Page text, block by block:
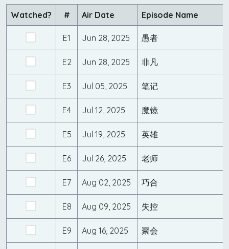
Watched? # Air Date Episode Name
E1 Jun 28, 2025 愚者
E2 Jun 28, 2025 非凡
E3 Jul 05, 2025 笔记
E4 Jul 12, 2025 魔镜
E5 Jul 19, 2025 英雄
E6 Jul 26, 2025 老师
E7 Aug 02, 2025 巧合
E8 Aug 09, 2025 失控
E9 Aug 16, 2025 聚会